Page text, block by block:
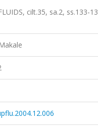
cilt.35, sa.2, ss.133-